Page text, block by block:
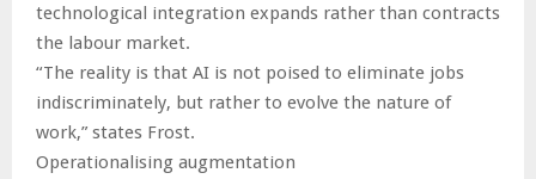
technological integration expands rather than contracts
the labour market.
“The reality is that AI is not poised to eliminate jobs
indiscriminately, but rather to evolve the nature of
work,” states Frost.
Operationalising augmentation